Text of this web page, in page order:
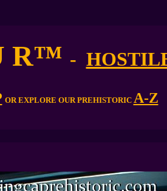
R™ -
OR EXPLORE OUR PREHISTORIC A-Z